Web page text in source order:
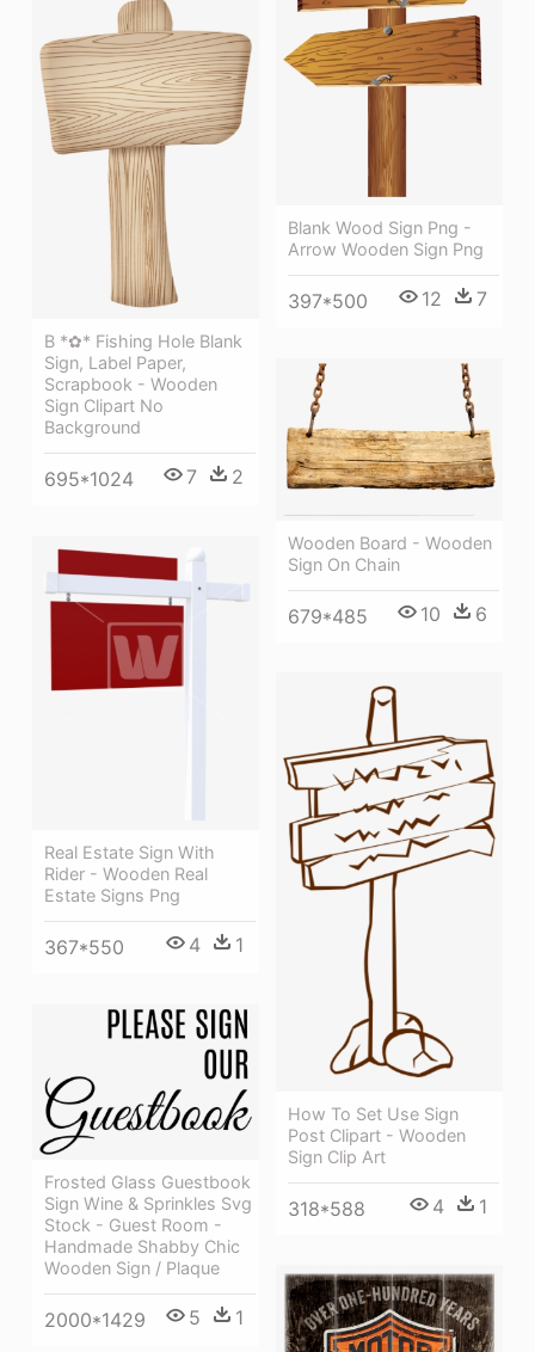
Blank Wood Sign Png -
Arrow Wooden Sign Png
397*500 12 7
B *✿* Fishing Hole Blank
Sign, Label Paper,
Scrapbook - Wooden
Sign Clipart No
Background
695*1024 7 2
Wooden Board - Wooden
Sign On Chain
679*485 10 6
Real Estate Sign With
Rider - Wooden Real
Estate Signs Png
367*550 4 1
How To Set Use Sign
Post Clipart - Wooden
Sign Clip Art
318*588 4 1
Frosted Glass Guestbook
Sign Wine & Sprinkles Svg
Stock - Guest Room -
Handmade Shabby Chic
Wooden Sign / Plaque
2000*1429 5 1